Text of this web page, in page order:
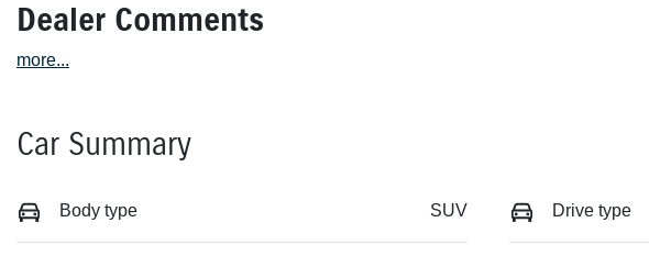
Dealer Comments
more...
Car Summary
Body type SUV Drive type